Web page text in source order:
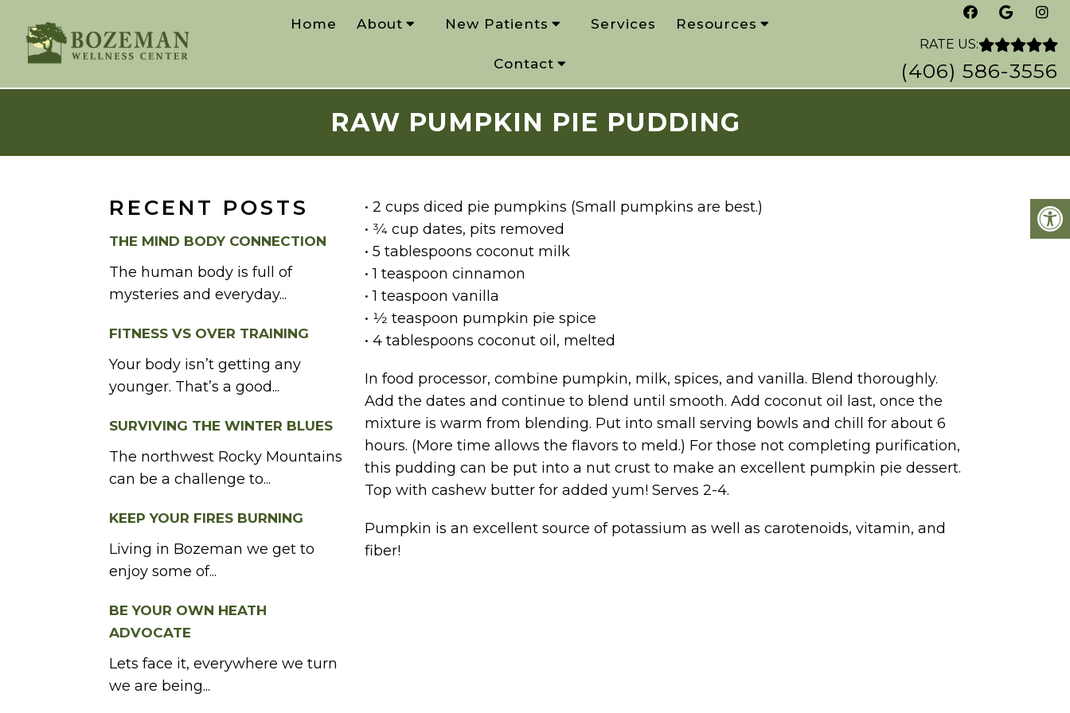
Home About New Patients Services Resources
Contact
RATE US:
(406) 586-3556
RAW PUMPKIN PIE PUDDING
RECENT POSTS
THE MIND BODY CONNECTION
The human body is full of
mysteries and everyday...
FITNESS VS OVER TRAINING
Your body isn’t getting any
younger. That’s a good...
SURVIVING THE WINTER BLUES
The northwest Rocky Mountains
can be a challenge to...
KEEP YOUR FIRES BURNING
Living in Bozeman we get to
enjoy some of...
BE YOUR OWN HEATH
ADVOCATE
Lets face it, everywhere we turn
we are being...
• 2 cups diced pie pumpkins (Small pumpkins are best.)
• 3⁄4 cup dates, pits removed
• 5 tablespoons coconut milk
• 1 teaspoon cinnamon
• 1 teaspoon vanilla
• 1⁄2 teaspoon pumpkin pie spice
• 4 tablespoons coconut oil, melted
In food processor, combine pumpkin, milk, spices, and vanilla. Blend thoroughly.
Add the dates and continue to blend until smooth. Add coconut oil last, once the
mixture is warm from blending. Put into small serving bowls and chill for about 6
hours. (More time allows the flavors to meld.) For those not completing purification,
this pudding can be put into a nut crust to make an excellent pumpkin pie dessert.
Top with cashew butter for added yum! Serves 2-4.
Pumpkin is an excellent source of potassium as well as carotenoids, vitamin, and
fiber!